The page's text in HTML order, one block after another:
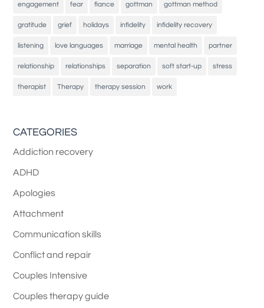
engagement fear fiance gottman gottman method
gratitude grief holidays infidelity infidelity recovery
listening love languages marriage mental health partner
relationship relationships separation soft start-up stress
therapist Therapy therapy session work
CATEGORIES
Addiction recovery
ADHD
Apologies
Attachment
Communication skills
Conflict and repair
Couples Intensive
Couples therapy guide